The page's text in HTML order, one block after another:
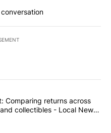
commented articles in the last
experiment: Comparing
Comparing returns across
collectibles - Local News